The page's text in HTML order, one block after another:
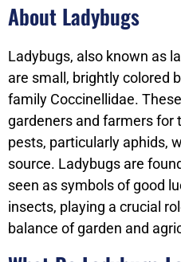
About Ladybugs
Ladybugs, also known as
are small, brightly colored
family Coccinellidae.
gardeners and farmers for
pests, particularly aphids,
source. Ladybugs are
seen as symbols of good
insects, playing a crucial
balance of garden and